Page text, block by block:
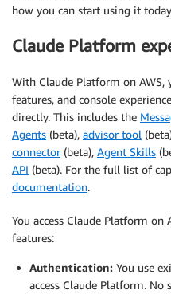
how you can start using it
Claude Platform
With Claude Platform on AWS,
features, and console
directly. This includes the
Agents (beta), advisortool
connector(beta), Agent Skills
API (beta). For the full list of
documentation.
You access Claude Platform
features:
Authentication: You use
access Claude Platform. No